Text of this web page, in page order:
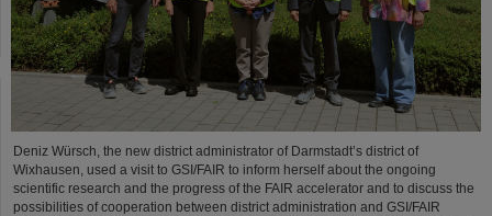
Deniz Würsch, the new district administrator of Darmstadt’s district of
Wixhausen, used a visit to GSI/FAIR to inform herself about the ongoing
scientific research and the progress of the FAIR accelerator and to discuss the
possibilities of cooperation between district administration and GSI/FAIR